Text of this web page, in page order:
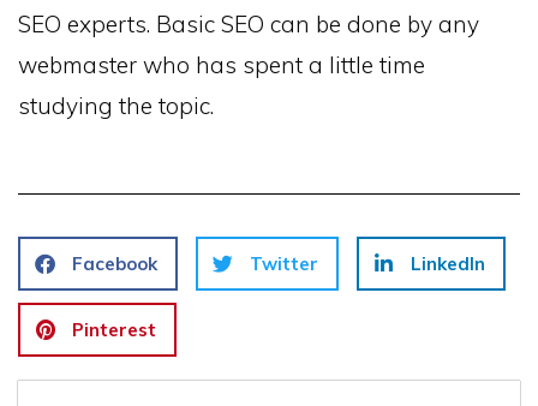
SEO experts. Basic SEO can be done by any
webmaster who has spent a little time
studying the topic.
Facebook Twitter LinkedIn
Pinterest